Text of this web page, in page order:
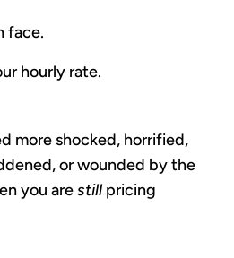
face.
hourly rate.
more shocked, horrified,
or wounded by the
you arestillpricing